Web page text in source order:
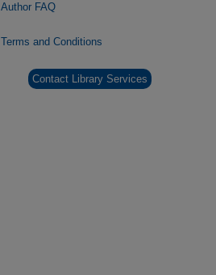
Author FAQ
Terms and Conditions
Contact Library Services